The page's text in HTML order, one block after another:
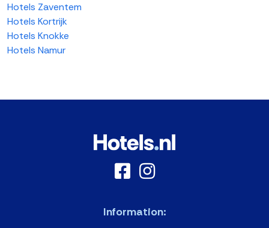
Hotels Zaventem
Hotels Kortrijk
Hotels Knokke
Hotels Namur
Information: